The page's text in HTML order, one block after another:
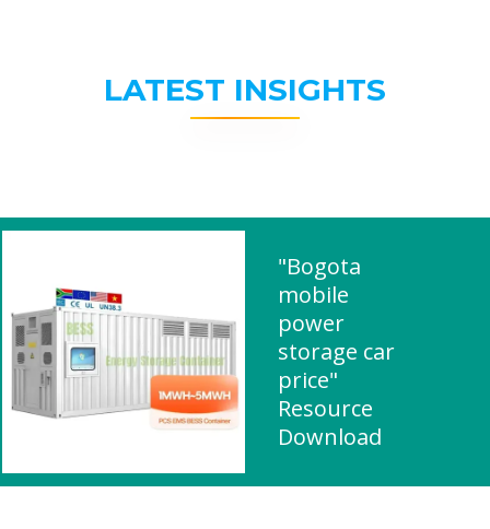
LATEST INSIGHTS
"Bogota
mobile
power
storage car
price"
Resource
Download